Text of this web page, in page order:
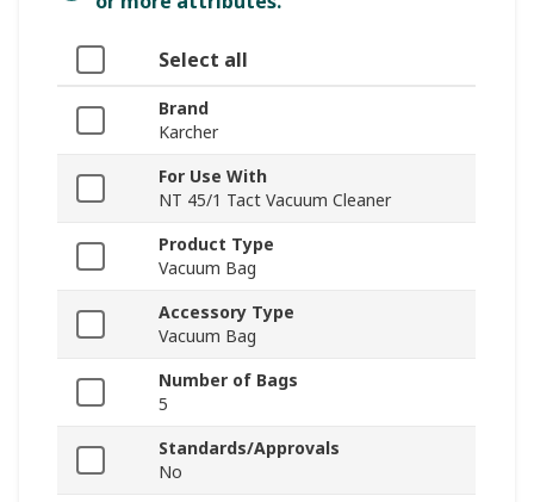
Select all
Brand
Karcher
For Use With
NT 45/1 Tact Vacuum Cleaner
Product Type
Vacuum Bag
Accessory Type
Vacuum Bag
Number of Bags
5
Standards/Approvals
No